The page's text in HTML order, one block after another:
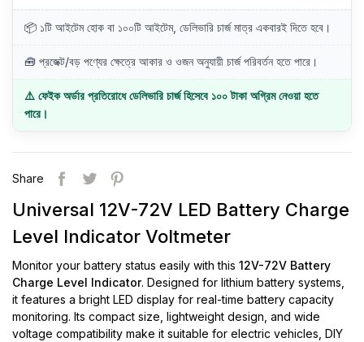
📦 ১টি আইটেম হোক বা ১০০টি আইটেম, ডেলিভারি চার্জ মাত্র একবারই দিতে হবে।
🧰 প্রজেক্ট/বড় পণ্যের ক্ষেত্রে আকার ও ওজন অনুযায়ী চার্জ পরিবর্তন হতে পারে।
⚠️ ফেইক অর্ডার প্রতিরোধে ডেলিভারি চার্জ হিসেবে ১০০ টাকা অগ্রিম নেওয়া হতে
পারে।
Share
Universal 12V-72V LED Battery Charge
Level Indicator Voltmeter
Monitor your battery status easily with this 12V-72V Battery
Charge Level Indicator. Designed for lithium battery systems,
it features a bright LED display for real-time battery capacity
monitoring. Its compact size, lightweight design, and wide
voltage compatibility make it suitable for electric vehicles, DIY